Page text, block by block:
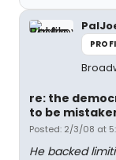
re: the
to be
Posted: 2/3/08 at
He backed